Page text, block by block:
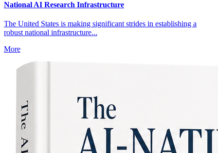
National AI Research Infrastructure
The United States is making significant strides in establishing a
robust national infrastructure...
More